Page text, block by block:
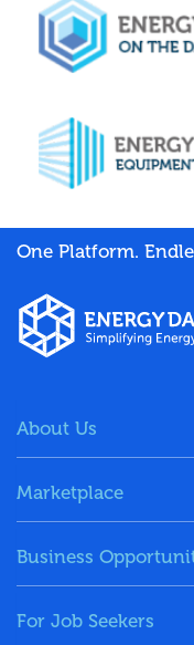
One Platform.
About Us
Marketplace
Business
For Job Seekers